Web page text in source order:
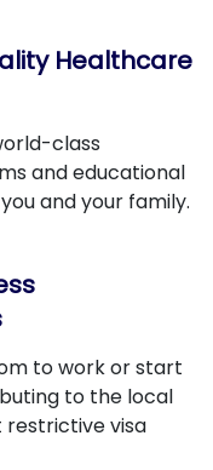
Healthcare
class
and educational
and your family.
to work or start
to the local
visa